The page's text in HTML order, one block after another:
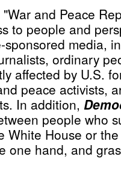
"War and Peace
to people and
sponsored media,
ordinary
affected by U.S.
peace activists,
In addition,
people who
White House or
one hand, and